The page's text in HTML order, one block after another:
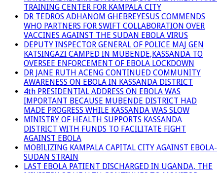
TRAINING CENTER FOR KAMPALA CITY
DR TEDROS ADHANOM GHEBREYESUS COMMENDS
WHO PARTNERS FOR SWIFT COLLABORATION OVER
VACCINES AGAINST THE SUDAN EBOLA VIRUS
DEPUTY INSPECTOR GENERAL OF POLICE MAJ GEN
KATSINGAZI CAMPED IN MUBENDE,KASSANDA TO
OVERSEE ENFORCEMENT OF EBOLA LOCKDOWN
DR JANE RUTH ACENG CONTINUED COMMUNITY
AWARENESS ON EBOLA IN KASSANDA DISTRICT
4th PRESIDENTIAL ADDRESS ON EBOLA WAS
IMPORTANT BECAUSE MUBENDE DISTRICT HAD
MADE PROGRESS WHILE KASSANDA WAS SLOW
MINISTRY OF HEALTH SUPPORTS KASSANDA
DISTRICT WITH FUNDS TO FACILITATE FIGHT
AGAINST EBOLA
MOBILIZING KAMPALA CAPITAL CITY AGAINST EBOLA-
SUDAN STRAIN
LAST EBOLA PATIENT DISCHARGED IN UGANDA, THE